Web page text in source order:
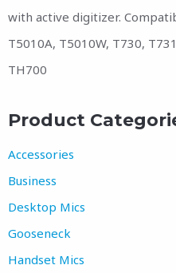
with active digitizer.
T5010A, T5010W, T730,
TH700
Product
Accessories
Business
Desktop Mics
Gooseneck
Handset Mics